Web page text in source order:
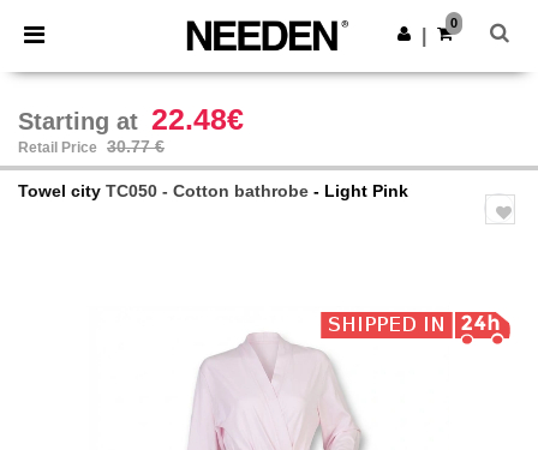
× Needen App
Better prices on app!
Get the app
0
Starting at 22.48€
Retail Price 30.77 €
Towel city TC050 - Cotton bathrobe - Light Pink